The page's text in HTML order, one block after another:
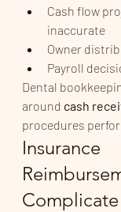
Cash flow
inaccurate
Owner
Payroll
Dental
around cash
procedures
Insurance